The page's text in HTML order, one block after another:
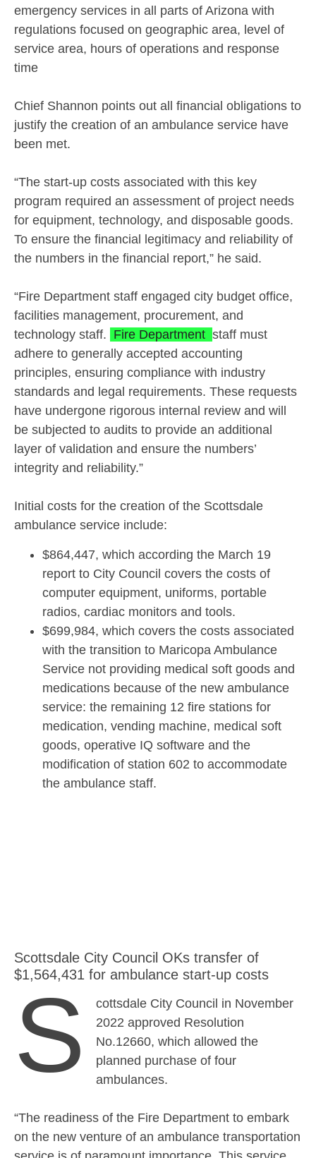
emergency services in all parts of Arizona with
regulations focused on geographic area, level of
service area, hours of operations and response
time
Chief Shannon points out all financial obligations to
justify the creation of an ambulance service have
been met.
“The start-up costs associated with this key
program required an assessment of project needs
for equipment, technology, and disposable goods.
To ensure the financial legitimacy and reliability of
the numbers in the financial report,” he said.
“Fire Department staff engaged city budget office,
facilities management, procurement, and
technology staff. Fire Department staff must
adhere to generally accepted accounting
principles, ensuring compliance with industry
standards and legal requirements. These requests
have undergone rigorous internal review and will
be subjected to audits to provide an additional
layer of validation and ensure the numbers’
integrity and reliability.”
Initial costs for the creation of the Scottsdale
ambulance service include:
$864,447, which according the March 19
report to City Council covers the costs of
computer equipment, uniforms, portable
radios, cardiac monitors and tools.
$699,984, which covers the costs associated
with the transition to Maricopa Ambulance
Service not providing medical soft goods and
medications because of the new ambulance
service: the remaining 12 fire stations for
medication, vending machine, medical soft
goods, operative IQ software and the
modification of station 602 to accommodate
the ambulance staff.
Scottsdale City Council OKs transfer of
$1,564,431 for ambulance start-up costs
S
cottsdale City Council in November
2022 approved Resolution
No.12660, which allowed the
planned purchase of four
ambulances.
“The readiness of the Fire Department to embark
on the new venture of an ambulance transportation